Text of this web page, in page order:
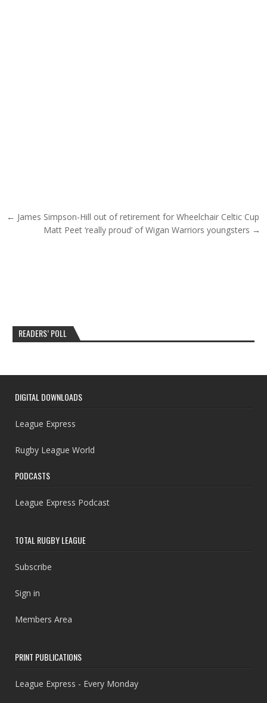
Post navigation
← James Simpson-Hill out of retirement for Wheelchair Celtic Cup
Matt Peet ‘really proud’ of Wigan Warriors youngsters →
READERS’ POLL
DIGITAL DOWNLOADS
League Express
Rugby League World
PODCASTS
League Express Podcast
TOTAL RUGBY LEAGUE
Subscribe
Sign in
Members Area
PRINT PUBLICATIONS
League Express - Every Monday